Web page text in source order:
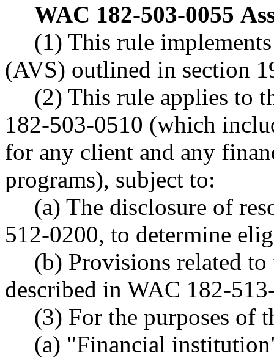
WAC 182-503-0055
(1) This rule
(AVS) outlined in section
(2) This rule applies to
182-503-0510 (which
for any client and any
programs), subject to:
(a) The disclosure of
512-0200, to determine
(b) Provisions related to
described in WAC 182-
(3) For the purposes of
(a) "Financial